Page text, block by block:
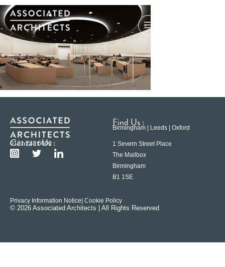
Contact Us :
0121 233 6600
Find Us :
Birmingham | Leeds | Oxford
1 Severn Street Place
The Mailbox
Birmingham
B1 1SE
Privacy Information Notice | Cookie Policy
© 2026 Associated Architects | All Rights Reserved